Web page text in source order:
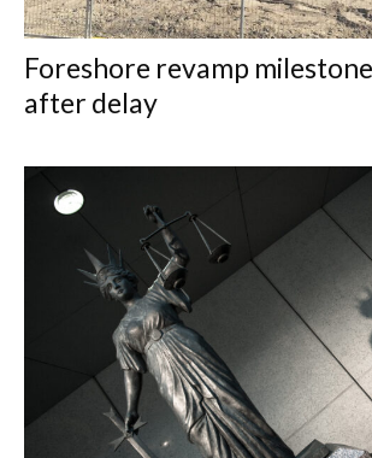
Foreshore revamp
after delay